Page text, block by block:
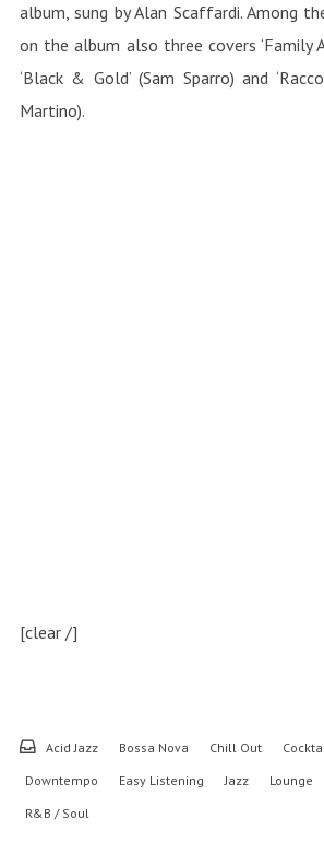
album, sung by Alan Scaffardi. Among
on the album also three covers ‘Family
‘Black & Gold’ (Sam Sparro) and
Martino).
[clear /]
Acid Jazz Bossa Nova Chill Out
Downtempo
Easy Listening Jazz Lounge
R&B / Soul